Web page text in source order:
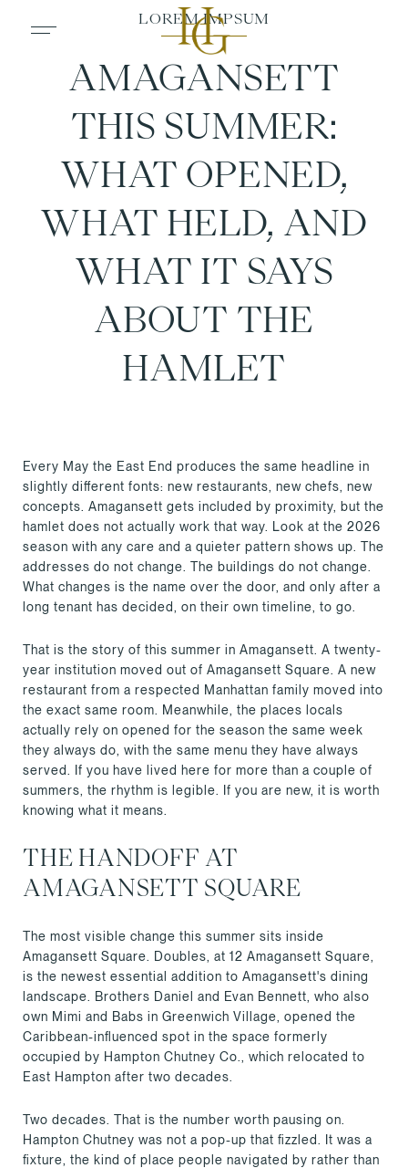
AMAGANSETT
THIS SUMMER:
WHAT OPENED,
WHAT HELD, AND
WHAT IT SAYS
ABOUT THE
HAMLET
Every May the East End produces the same headline in
slightly different fonts: new restaurants, new chefs, new
concepts. Amagansett gets included by proximity, but the
hamlet does not actually work that way. Look at the 2026
season with any care and a quieter pattern shows up. The
addresses do not change. The buildings do not change.
What changes is the name over the door, and only after a
long tenant has decided, on their own timeline, to go.
That is the story of this summer in Amagansett. A twenty-
year institution moved out of Amagansett Square. A new
restaurant from a respected Manhattan family moved into
the exact same room. Meanwhile, the places locals
actually rely on opened for the season the same week
they always do, with the same menu they have always
served. If you have lived here for more than a couple of
summers, the rhythm is legible. If you are new, it is worth
knowing what it means.
THE HANDOFF AT
AMAGANSETT SQUARE
The most visible change this summer sits inside
Amagansett Square. Doubles, at 12 Amagansett Square,
is the newest essential addition to Amagansett's dining
landscape. Brothers Daniel and Evan Bennett, who also
own Mimi and Babs in Greenwich Village, opened the
Caribbean-influenced spot in the space formerly
occupied by Hampton Chutney Co., which relocated to
East Hampton after two decades.
Two decades. That is the number worth pausing on.
Hampton Chutney was not a pop-up that fizzled. It was a
fixture, the kind of place people navigated by rather than